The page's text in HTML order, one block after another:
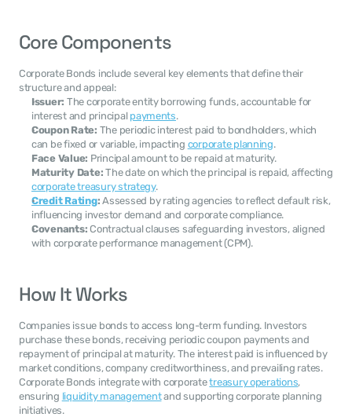
Core Components
Corporate Bonds include several key elements that define their
structure and appeal:
Issuer: The corporate entity borrowing funds, accountable for
interest and principal payments.
Coupon Rate: The periodic interest paid to bondholders, which
can be fixed or variable, impacting corporate planning.
Face Value: Principal amount to be repaid at maturity.
Maturity Date:
corporate treasury strategy.
Credit Rating: Assessed by rating agencies to reflect default risk,
influencing investor demand and corporate compliance.
Covenants: Contractual clauses safeguarding investors, aligned
with corporate performance management (CPM).
How It Works
Companies issue bonds to access long-term funding. Investors
purchase these bonds, receiving periodic coupon payments and
repayment of principal at maturity. The interest paid is influenced by
market conditions, company creditworthiness, and prevailing rates.
Corporate Bonds integrate with corporate treasury operations,
ensuring liquidity management and supporting corporate planning
initiatives.